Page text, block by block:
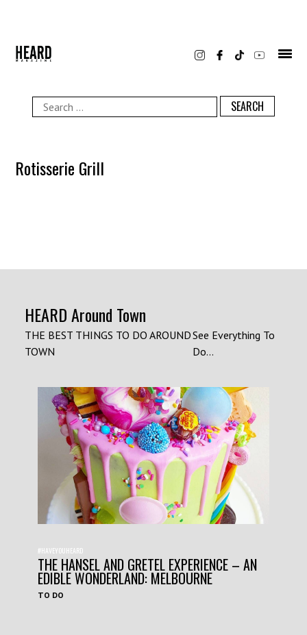
Search
for:
Rotisserie Grill
HEARD Around Town
THE BEST THINGS TO DO AROUND
TOWN
See Everything To
Do...
#HAVEYOUHEARD
THE HANSEL AND GRETEL EXPERIENCE – AN
EDIBLE WONDERLAND: MELBOURNE
TO DO